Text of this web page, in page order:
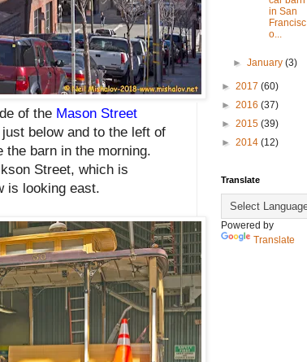
of the Mason Street
below and to the left of
barn in the morning.
Street, which is
is looking east.
in San
Francisc
o...
►January(3)
► 2017 (60)
► 2016 (37)
► 2015 (39)
► 2014 (12)
Translate
Powered by
Translate